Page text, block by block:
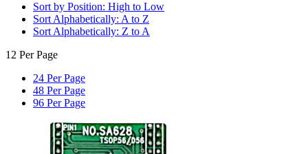
Sort by Position: High to Low
Sort Alphabetically: A to Z
Sort Alphabetically: Z to A
12 Per Page
24 Per Page
48 Per Page
96 Per Page